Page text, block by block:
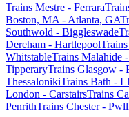
Trains Mestre - Ferrara
Boston, MA - Atlanta, GA
Southwold - Biggleswade
Dereham - Hartlepool
WhitstableTrains Malahide
TipperaryTrains Glasgow -
ThessalonikiTrains Bath -
London - CarstairsTrains
PenrithTrains Chester -